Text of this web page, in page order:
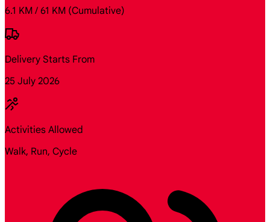
6.1 KM / 61 KM (Cumulative)
Delivery Starts From
25 July 2026
Activities Allowed
Walk, Run, Cycle